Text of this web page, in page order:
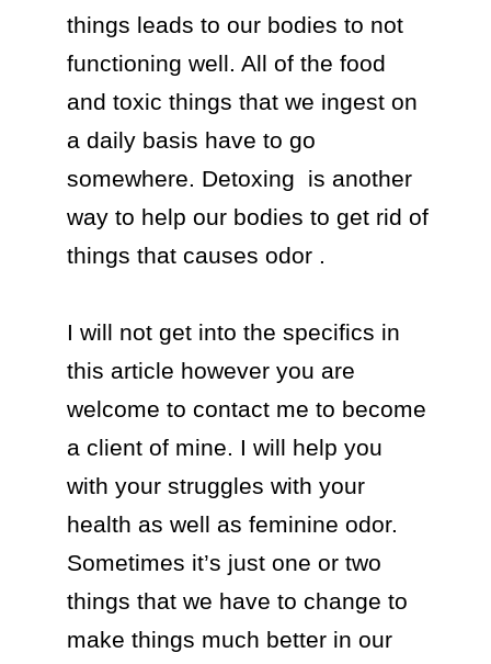
things leads to our bodies to not
functioning well. All of the food
and toxic things that we ingest on
a daily basis have to go
somewhere. Detoxing  is another
way to help our bodies to get rid of
things that causes odor .
I will not get into the specifics in
this article however you are
welcome to contact me to become
a client of mine. I will help you
with your struggles with your
health as well as feminine odor.
Sometimes it’s just one or two
things that we have to change to
make things much better in our